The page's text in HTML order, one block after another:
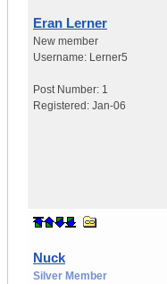
Eran Lerner
New member
Username: Lerner5
Post Number: 1
Registered: Jan-06
Nuck
Silver Member